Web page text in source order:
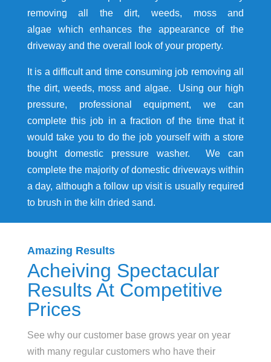
removing all the dirt, weeds, moss and
algae which enhances the appearance of the
driveway and the overall look of your property.
It is a difficult and time consuming job removing all
the dirt, weeds, moss and algae. Using our high
pressure, professional equipment, we can
complete this job in a fraction of the time that it
would take you to do the job yourself with a store
bought domestic pressure washer. We can
complete the majority of domestic driveways within
a day, although a follow up visit is usually required
to brush in the kiln dried sand.
Amazing Results
Acheiving Spectacular
Results At Competitive
Prices
See why our customer base grows year on year
with many regular customers who have their